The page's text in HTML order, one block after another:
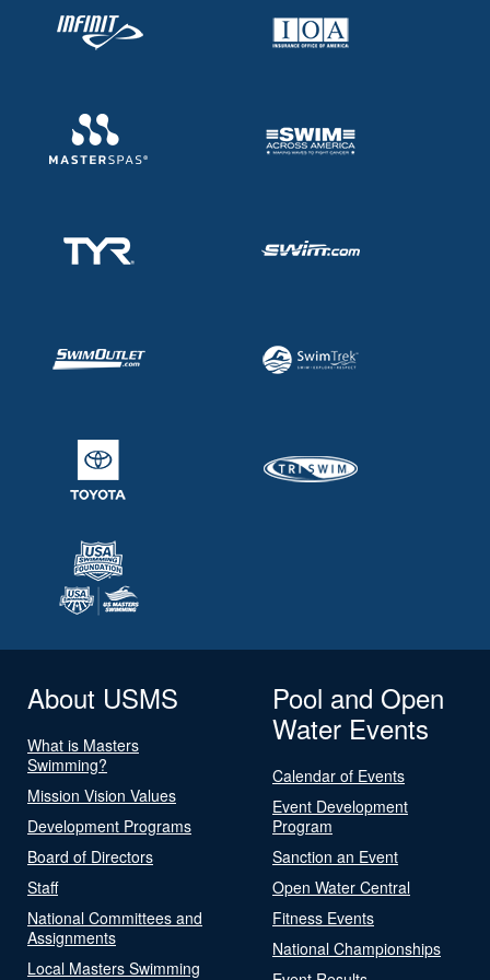
About USMS
What is Masters
Swimming?
Mission Vision Values
Development Programs
Board of Directors
Staff
National Committees and
Assignments
Local Masters Swimming
Pool and Open
Water Events
Calendar of Events
Event Development
Program
Sanction an Event
Open Water Central
Fitness Events
National Championships